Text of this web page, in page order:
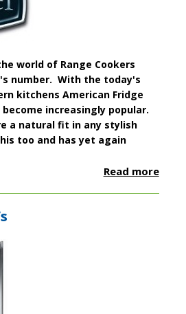
world of Range Cookers
number. With the today's
kitchens American Fridge
increasingly popular.
a natural fit in any stylish
too and has yet again
Read more